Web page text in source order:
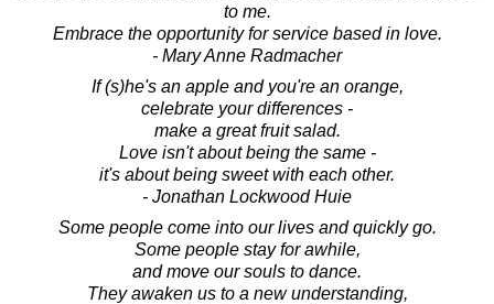
to me.
Embrace the opportunity for service based in love.
- Mary Anne Radmacher
If (s)he's an apple and you're an orange,
celebrate your differences -
make a great fruit salad.
Love isn't about being the same -
it's about being sweet with each other.
- Jonathan Lockwood Huie
Some people come into our lives and quickly go.
Some people stay for awhile,
and move our souls to dance.
They awaken us to a new understanding,